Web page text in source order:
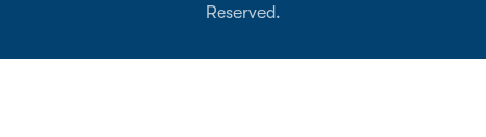
Reserved.